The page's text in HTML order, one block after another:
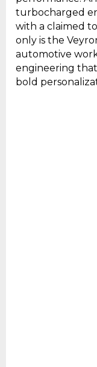
turbocharged
with a claimed
only is the
automotive
engineering
bold